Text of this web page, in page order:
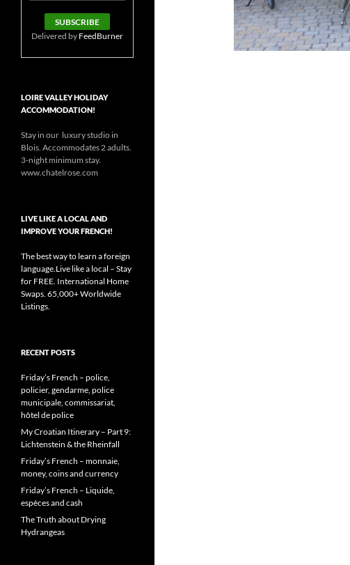
Delivered by FeedBurner
LOIRE VALLEY HOLIDAY
ACCOMMODATION!
Stay in our luxury studio in
Blois. Accommodates 2 adults.
3-night minimum stay.
www.chatelrose.com
LIVE LIKE A LOCAL AND
IMPROVE YOUR FRENCH!
The best way to learn a foreign
language.Live like a local – Stay
for FREE. International Home
Swaps. 65,000+ Worldwide
Listings.
RECENT POSTS
Friday’s French – police,
policier, gendarme, police
municipale, commissariat,
hôtel de police
My Croatian Itinerary – Part 9:
Lichtenstein & the Rheinfall
Friday’s French – monnaie,
money, coins and currency
Friday’s French – Liquide,
espèces and cash
The Truth about Drying
Hydrangeas